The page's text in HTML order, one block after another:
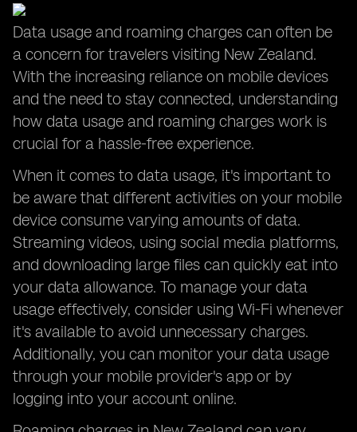
Data usage and roaming charges can often be
a concern for travelers visiting New Zealand.
With the increasing reliance on mobile devices
and the need to stay connected, understanding
how data usage and roaming charges work is
crucial for a hassle-free experience.
When it comes to data usage, it's important to
be aware that different activities on your mobile
device consume varying amounts of data.
Streaming videos, using social media platforms,
and downloading large files can quickly eat into
your data allowance. To manage your data
usage effectively, consider using Wi-Fi whenever
it's available to avoid unnecessary charges.
Additionally, you can monitor your data usage
through your mobile provider's app or by
logging into your account online.